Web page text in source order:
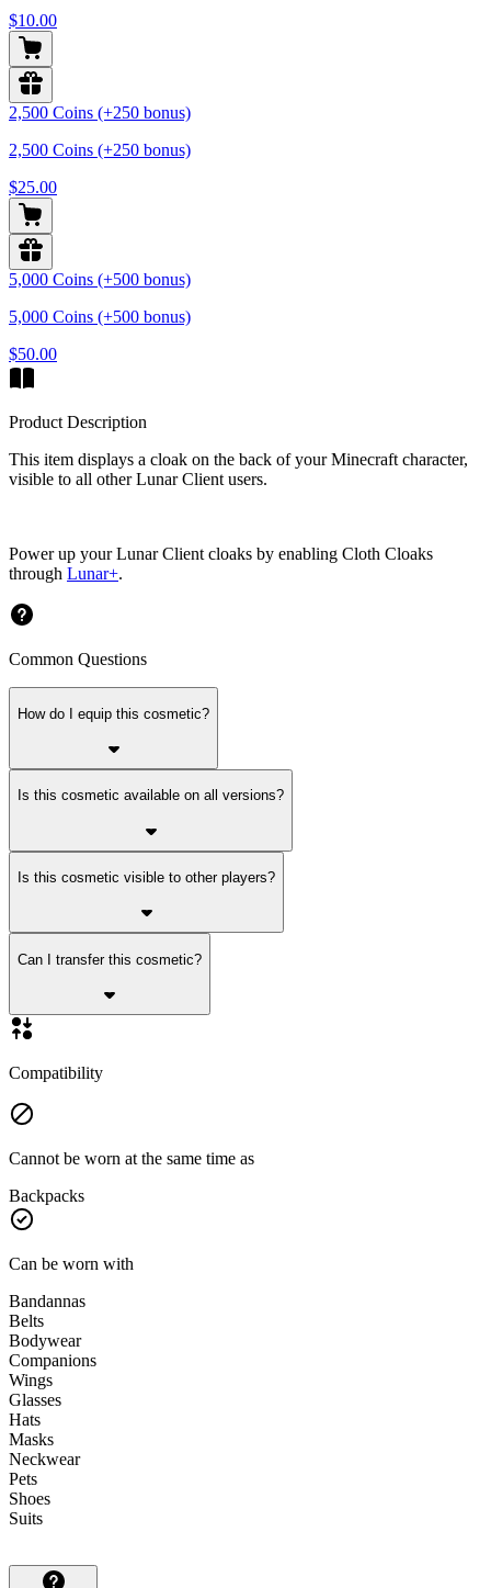
$10.00
2,500 Coins (+250 bonus)
2,500 Coins (+250 bonus)
$25.00
5,000 Coins (+500 bonus)
5,000 Coins (+500 bonus)
$50.00
Product Description
This item displays a cloak on the back of your Minecraft character,
visible to all other Lunar Client users.
Power up your Lunar Client cloaks by enabling Cloth Cloaks
through Lunar+.
Common Questions
How do I equip this cosmetic?
Is this cosmetic available on all versions?
Is this cosmetic visible to other players?
Can I transfer this cosmetic?
Compatibility
Cannot be worn at the same time as
Backpacks
Can be worn with
Bandannas
Belts
Bodywear
Companions
Wings
Glasses
Hats
Masks
Neckwear
Pets
Shoes
Suits